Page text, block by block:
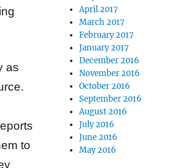
as
to
April 2017
March 2017
February 2017
January 2017
December 2016
November 2016
October 2016
September 2016
August 2016
July 2016
June 2016
May 2016